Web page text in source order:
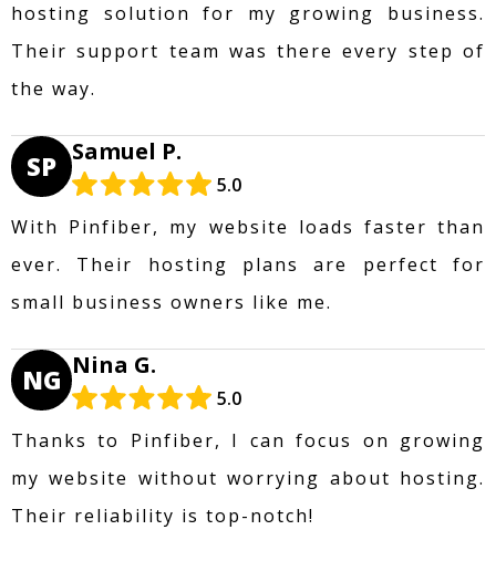
hosting solution for my growing business.
Their support team was there every step of
the way.
SP Samuel P.
5.0
With Pinfiber, my website loads faster than
ever. Their hosting plans are perfect for
small business owners like me.
NG Nina G.
5.0
Thanks to Pinfiber, I can focus on growing
my website without worrying about hosting.
Their reliability is top-notch!